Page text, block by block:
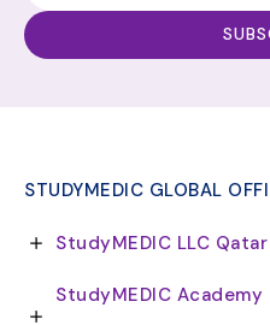
STUDYMEDIC GLOBAL
StudyMEDIC LLC Qatar
StudyMEDIC